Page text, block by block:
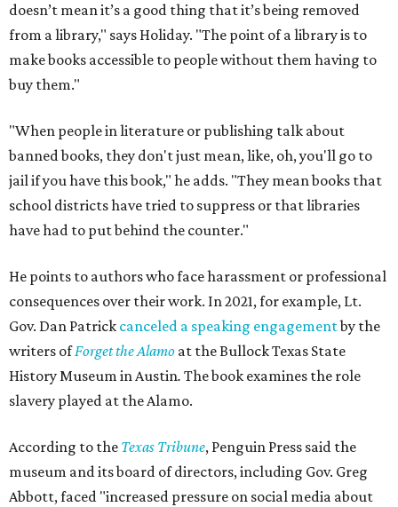
doesn’t mean it’s a good thing that it’s being removed
from a library," says Holiday. "The point of a library is to
make books accessible to people without them having to
buy them."
"When people in literature or publishing talk about
banned books, they don't just mean, like, oh, you'll go to
jail if you have this book," he adds. "They mean books that
school districts have tried to suppress or that libraries
have had to put behind the counter."
He points to authors who face harassment or professional
consequences over their work. In 2021, for example, Lt.
Gov. Dan Patrick canceled a speaking engagementby the
writers ofForget the Alamo at the Bullock Texas State
History Museum in Austin. The book examines the role
slavery played at the Alamo.
According to the Texas Tribune, Penguin Press said the
museum and its board of directors, including Gov. Greg
Abbott, faced "increased pressure on social media about